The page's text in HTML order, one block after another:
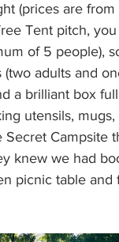
(prices are
Tent pitch,
of 5 people),
adults and
a brilliant box
utensils,
Campsite
knew we had
picnic table